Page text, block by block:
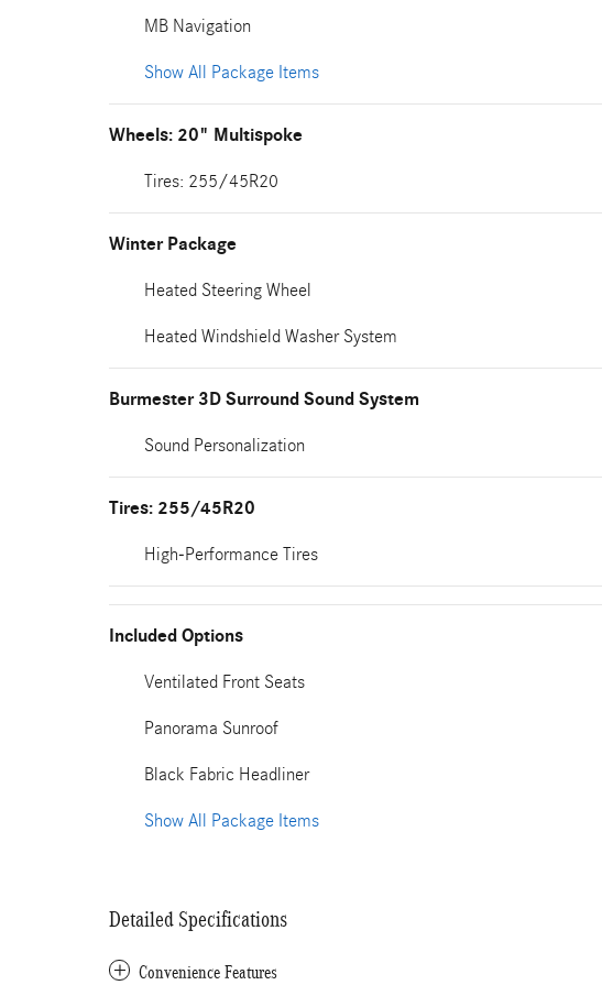
MB Navigation
Show All Package Items
Wheels: 20" Multispoke
Tires: 255/45R20
Winter Package
Heated Steering Wheel
Heated Windshield Washer System
Burmester 3D Surround Sound System
Sound Personalization
Tires: 255/45R20
High-Performance Tires
Included Options
Ventilated Front Seats
Panorama Sunroof
Black Fabric Headliner
Show All Package Items
Detailed Specifications
Convenience Features